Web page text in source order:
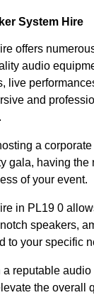
System Hire
offers
audio
live
and
a
gala, having the
of your event.
in PL19 0
speakers,
to your specific
reputable audio
the overall